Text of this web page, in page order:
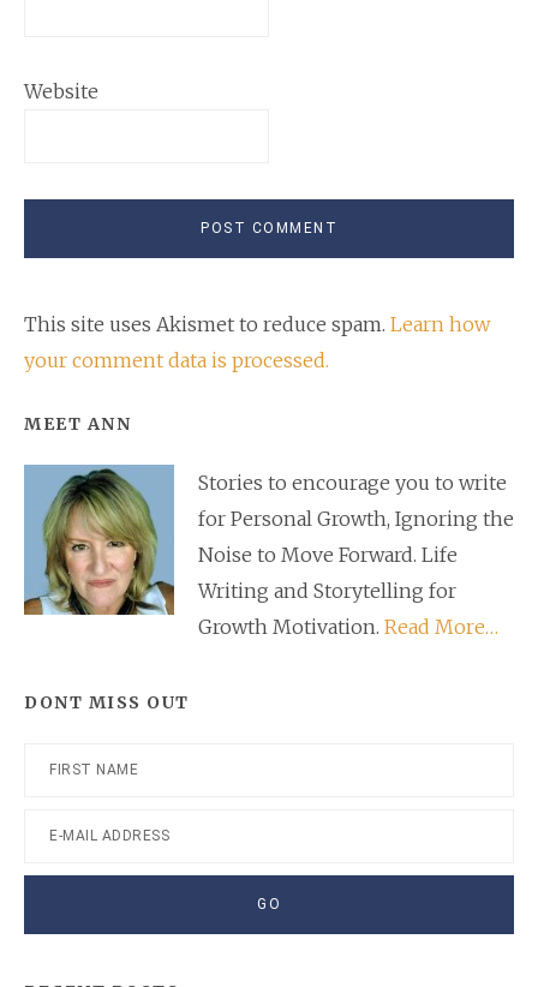
Website
This site uses Akismet to reduce spam. Learn how
your comment data is processed.
Primary
Sidebar
MEET ANN
Stories to encourage you to write
for Personal Growth, Ignoring the
Noise to Move Forward. Life
Writing and Storytelling for
Growth Motivation. Read More…
DONT MISS OUT